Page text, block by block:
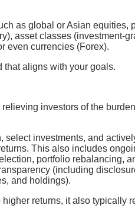
as global or Asian equities,
asset classes (investment-
even currencies (Forex).
that aligns with your goals.
investors of the
select investments, and
This also includes
portfolio rebalancing,
(including
and holdings).
returns, it also typically